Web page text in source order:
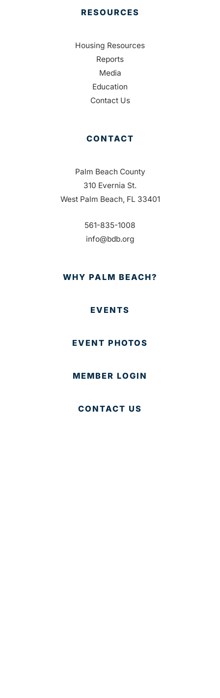
RESOURCES
Housing Resources
Reports
Media
Education
Contact Us
CONTACT
Palm Beach County
310 Evernia St.
West Palm Beach, FL 33401
561-835-1008
info@bdb.org
WHY PALM BEACH?
EVENTS
EVENT PHOTOS
MEMBER LOGIN
CONTACT US